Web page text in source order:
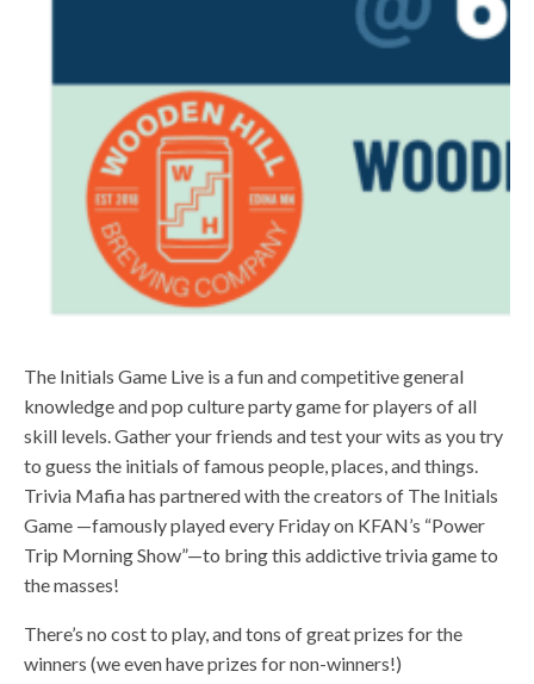
The Initials Game Live is a fun and competitive general
knowledge and pop culture party game for players of all
skill levels. Gather your friends and test your wits as you try
to guess the initials of famous people, places, and things.
Trivia Mafia has partnered with the creators of The Initials
Game —famously played every Friday on KFAN’s “Power
Trip Morning Show”—to bring this addictive trivia game to
the masses!
There’s no cost to play, and tons of great prizes for the
winners (we even have prizes for non-winners!)